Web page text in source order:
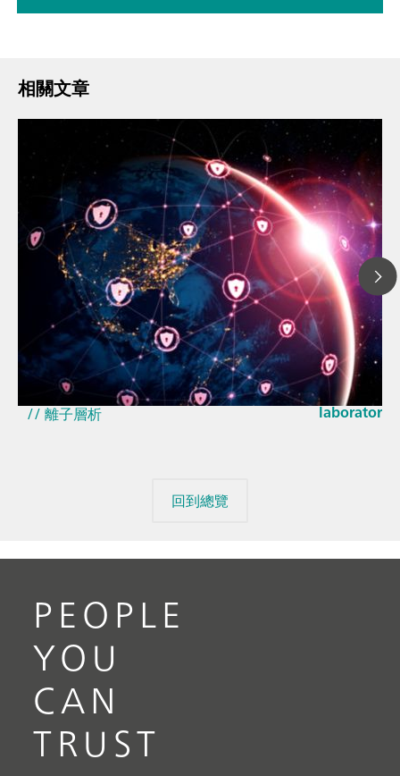
相關文章
2026年3月
How the
EU Cyber
laboratories
// 文章、部落格 Blog
// 近紅外光譜 ( NIRS )
// 離子層析
回到總覽
PEOPLE
YOU
CAN
TRUST